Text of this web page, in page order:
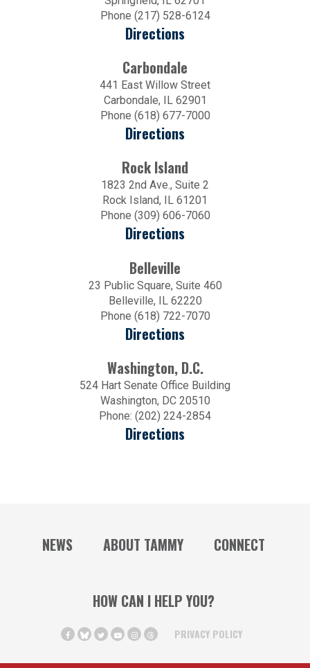
Phone (217) 528-6124
Directions
Carbondale
441 East Willow Street
Carbondale, IL 62901
Phone (618) 677-7000
Directions
Rock Island
1823 2nd Ave., Suite 2
Rock Island, IL 61201
Phone (309) 606-7060
Directions
Belleville
23 Public Square, Suite 460
Belleville, IL 62220
Phone (618) 722-7070
Directions
Washington, D.C.
524 Hart Senate Office Building
Washington, DC 20510
Phone: (202) 224-2854
Directions
NEWS ABOUT TAMMY CONNECT
HOW CAN I HELP YOU?
PRIVACY POLICY